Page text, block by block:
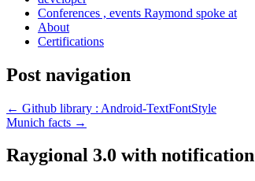
Conferences , events Raymond spoke at
About
Certifications
Post navigation
← Github library : Android-TextFontStyle
Munich facts →
Raygional 3.0 with notification